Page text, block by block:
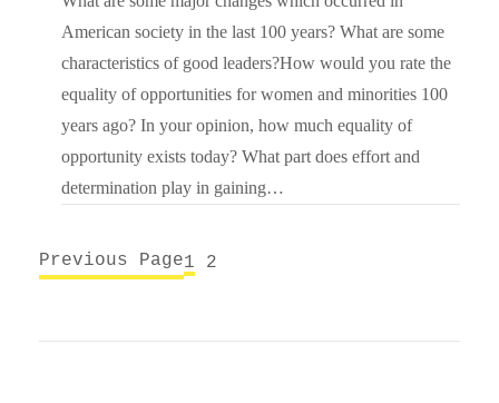
American society in the last 100 years? What are some
characteristics of good leaders?How would you rate the
equality of opportunities for women and minorities 100
years ago? In your opinion, how much equality of
opportunity exists today? What part does effort and
determination play in gaining…
Previous Page1 2